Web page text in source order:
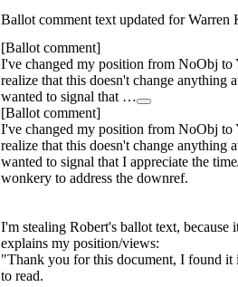
Ballot comment text updated for Warren
[Ballot comment]
I've changed my position from NoObj to
realize that this doesn't change anything
wanted to signal that …
[Ballot comment]
I've changed my position from NoObj to
realize that this doesn't change anything
wanted to signal that I appreciate the
wonkery to address the downref.
I'm stealing Robert's ballot text, because
explains my position/views:
"Thank you for this document, I found it
to read.